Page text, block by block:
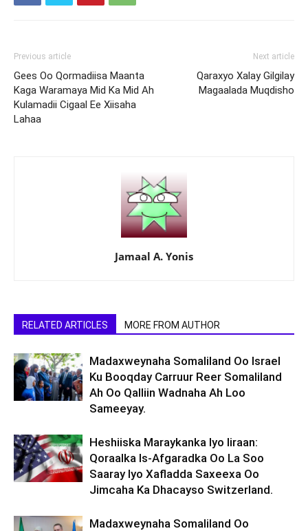
Previous article
Gees Oo Qormadiisa Maanta
Kaga Waramaya Mid Ka Mid Ah
Kulamadii Cigaal Ee Xiisaha
Lahaa
Next article
Qaraxyo Xalay Gilgilay
Magaalada Muqdisho
Jamaal A. Yonis
RELATED ARTICLES MORE FROM AUTHOR
Madaxweynaha Somaliland Oo Israel
Ku Booqday Carruur Reer Somaliland
Ah Oo Qalliin Wadnaha Ah Loo
Sameeyay.
Heshiiska Maraykanka Iyo Iiraan:
Qoraalka Is-Afgaradka Oo La Soo
Saaray Iyo Xafladda Saxeexa Oo
Jimcaha Ka Dhacayso Switzerland.
Madaxweynaha Somaliland Oo